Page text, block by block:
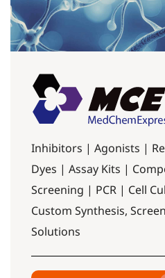
Inhibitors | Agonists |
Dyes | Assay Kits |
Screening | PCR | Cell
Custom Synthesis,
Solutions